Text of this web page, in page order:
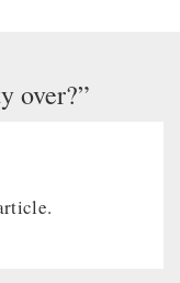
over?”